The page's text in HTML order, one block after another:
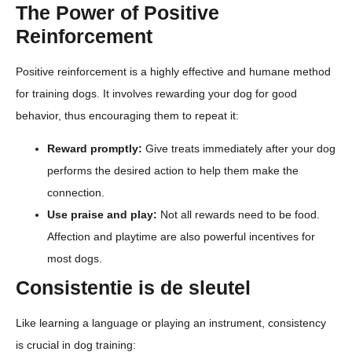
The Power of Positive
Reinforcement
Positive reinforcement is a highly effective and humane method
for training dogs. It involves rewarding your dog for good
behavior, thus encouraging them to repeat it:
Reward promptly: Give treats immediately after your dog
performs the desired action to help them make the
connection.
Use praise and play: Not all rewards need to be food.
Affection and playtime are also powerful incentives for
most dogs.
Consistentie is de sleutel
Like learning a language or playing an instrument, consistency
is crucial in dog training: